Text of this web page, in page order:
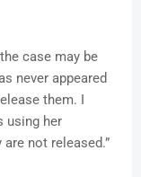
case may be
never appeared
them. I
using her
not released.”